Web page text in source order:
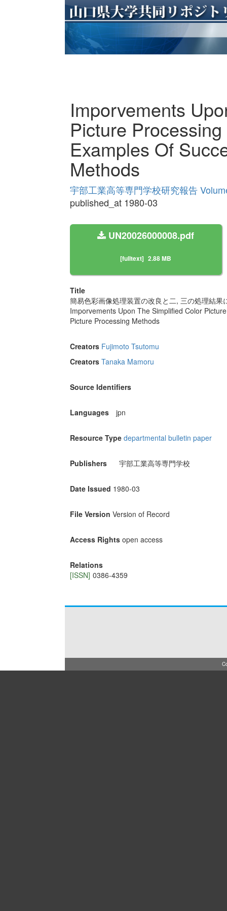
Imporvements
Picture
Examples Of
Methods
宇部工業高等専門学校研究報告
published_at 1980-03
UN20026000008.pdf
[fulltext] 2.88 MB
Title
簡易色彩画像処理装置の改良と二, 三の処理結果
Imporvements Upon The Simplified Color
Picture Processing Methods
Creators Fujimoto Tsutomu
Creators Tanaka Mamoru
Source Identifiers
Languages jpn
Resource Type departmental bulletin paper
Publishers 宇部工業高等専門学校
Date Issued 1980-03
File Version Version of Record
Access Rights open access
Relations
[ISSN] 0386-4359